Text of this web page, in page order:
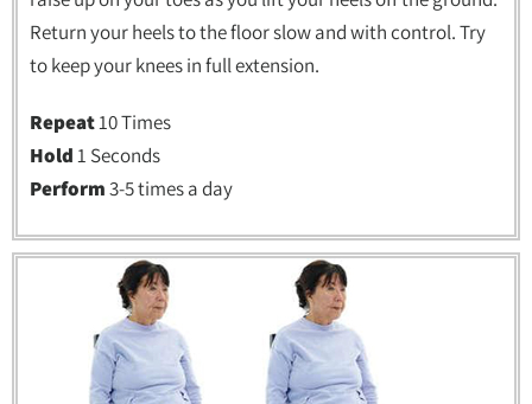
Return your heels to the floor slow and with control. Try
to keep your knees in full extension.
Repeat10 Times
Hold1 Seconds
Perform3-5 times a day